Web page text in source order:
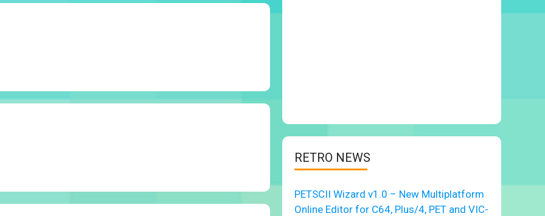
RETRO NEWS
PETSCII Wizard v1.0 – New Multiplatform
Online Editor for C64, Plus/4, PET and VIC-